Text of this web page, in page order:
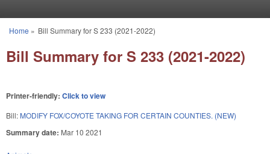
You are here
Home » Bill Summary for S 233 (2021-2022)
Bill Summary for S 233 (2021-2022)
Printer-friendly: Click to view
Bill: MODIFY FOX/COYOTE TAKING FOR CERTAIN COUNTIES. (NEW)
Summary date: Mar 10 2021